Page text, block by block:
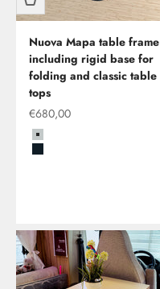
Nuova Mapa table frame
including rigid base for
folding and classic table
tops
Offer from
€680,00
Grau
Schwarz